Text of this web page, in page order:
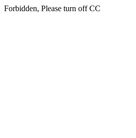
Forbidden, Please turn off CC